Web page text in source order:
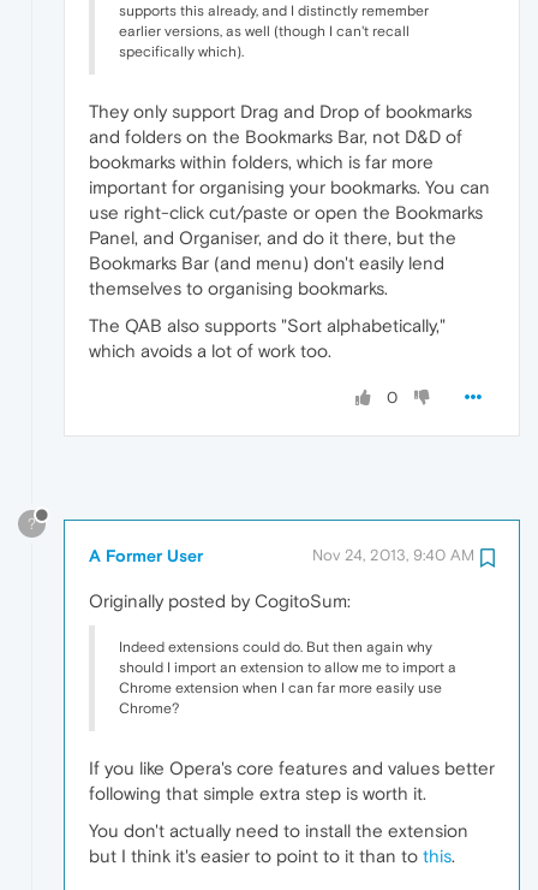
supports this already, and I distinctly remember
earlier versions, as well (though I can't recall
specifically which).
They only support Drag and Drop of bookmarks
and folders on the Bookmarks Bar, not D&D of
bookmarks within folders, which is far more
important for organising your bookmarks. You can
use right-click cut/paste or open the Bookmarks
Panel, and Organiser, and do it there, but the
Bookmarks Bar (and menu) don't easily lend
themselves to organising bookmarks.
The QAB also supports "Sort alphabetically,"
which avoids a lot of work too.
0
?
A Former User Nov 24, 2013, 9:40 AM
Originally posted by CogitoSum:
Indeed extensions could do. But then again why
should I import an extension to allow me to import a
Chrome extension when I can far more easily use
Chrome?
If you like Opera's core features and values better
following that simple extra step is worth it.
You don't actually need to install the extension
but I think it's easier to point to it than to this.